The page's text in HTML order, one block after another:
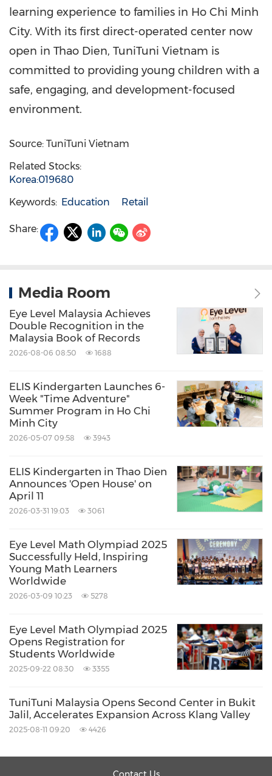
learning experience to families in Ho Chi Minh
City. With its first direct-operated center now
open in Thao Dien, TuniTuni Vietnam is
committed to providing young children with a
safe, engaging, and development-focused
environment.
Source: TuniTuni Vietnam
Related Stocks:
Korea:019680
Keywords: Education Retail
Share:
Media Room
Eye Level Malaysia Achieves
Double Recognition in the
Malaysia Book of Records
2026-08-06 08:50 1688
ELIS Kindergarten Launches 6-
Week "Time Adventure"
Summer Program in Ho Chi
Minh City
2026-05-07 09:58 3943
ELIS Kindergarten in Thao Dien
Announces 'Open House' on
April 11
2026-03-31 19:03 3061
Eye Level Math Olympiad 2025
Successfully Held, Inspiring
Young Math Learners
Worldwide
2026-03-09 10:23 5278
Eye Level Math Olympiad 2025
Opens Registration for
Students Worldwide
2025-09-22 08:30 3355
TuniTuni Malaysia Opens Second Center in Bukit
Jalil, Accelerates Expansion Across Klang Valley
2025-08-11 09:20 4426